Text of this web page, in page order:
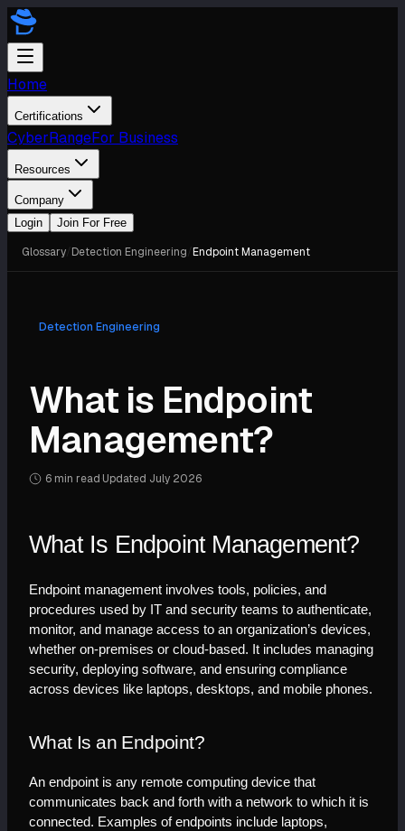
Home
Certifications
CyberRangeFor Business
Resources
Company
Login
Join For Free
Glossary Detection Engineering Endpoint Management
Detection Engineering
What is Endpoint
Management?
6 min read Updated July 2026
What Is Endpoint Management?
Endpoint management involves tools, policies, and
procedures used by IT and security teams to authenticate,
monitor, and manage access to an organization’s devices,
whether on-premises or cloud-based. It includes managing
security, deploying software, and ensuring compliance
across devices like laptops, desktops, and mobile phones.
What Is an Endpoint?
An endpoint is any remote computing device that
communicates back and forth with a network to which it is
connected. Examples of endpoints include laptops,